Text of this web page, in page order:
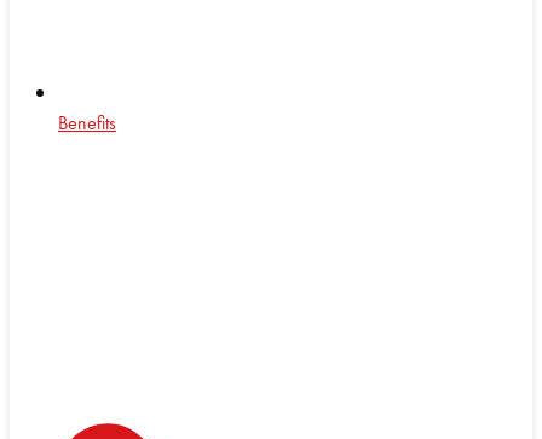
Benefits